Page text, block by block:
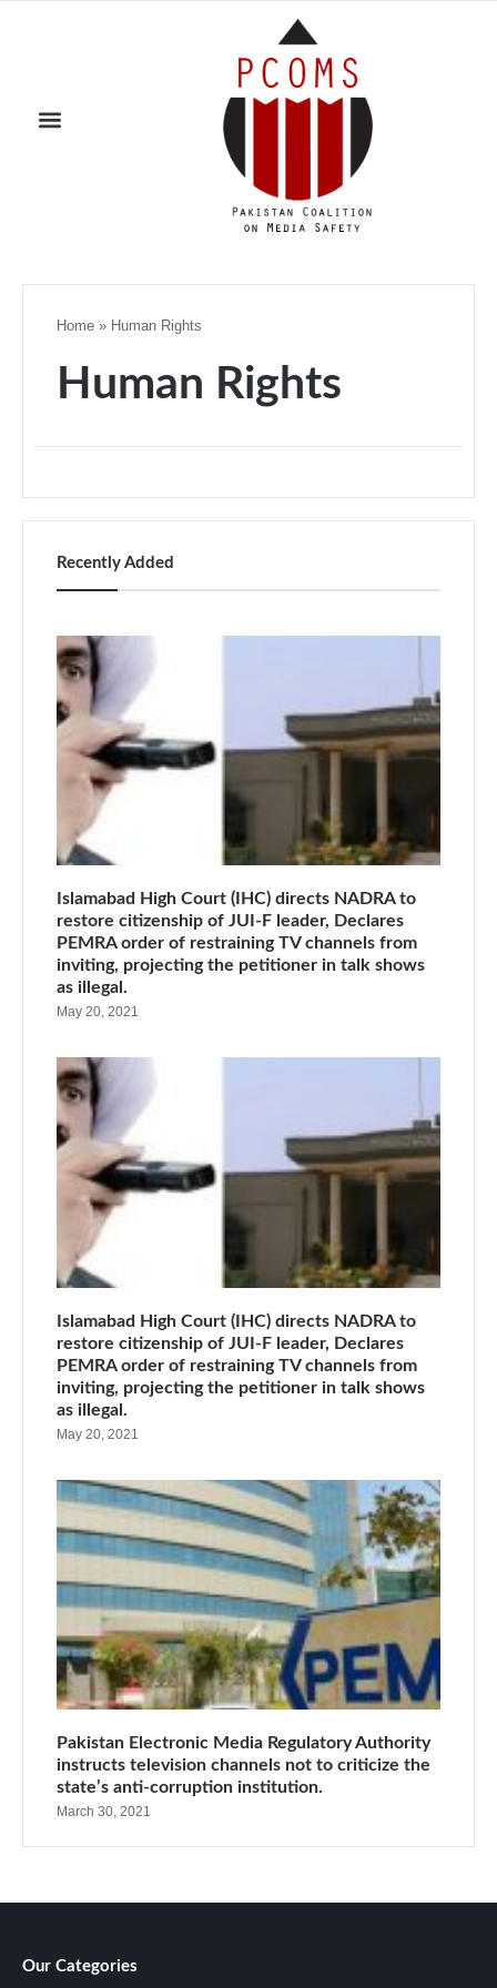
Home » Human Rights
Human Rights
Recently Added
Islamabad High Court (IHC) directs NADRA to
restore citizenship of JUI-F leader, Declares
PEMRA order of restraining TV channels from
inviting, projecting the petitioner in talk shows
as illegal.
May 20, 2021
Islamabad High Court (IHC) directs NADRA to
restore citizenship of JUI-F leader, Declares
PEMRA order of restraining TV channels from
inviting, projecting the petitioner in talk shows
as illegal.
May 20, 2021
Pakistan Electronic Media Regulatory Authority
instructs television channels not to criticize the
state’s anti-corruption institution.
March 30, 2021
Our Categories